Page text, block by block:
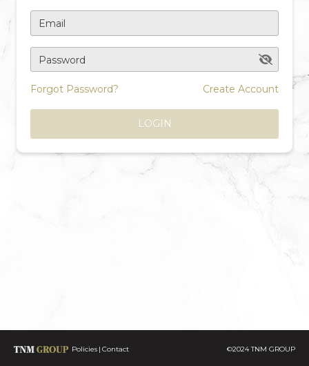
Email
Password
Forgot Password? Create Account
LOGIN
Policies Contact ©2024 TNM GROUP